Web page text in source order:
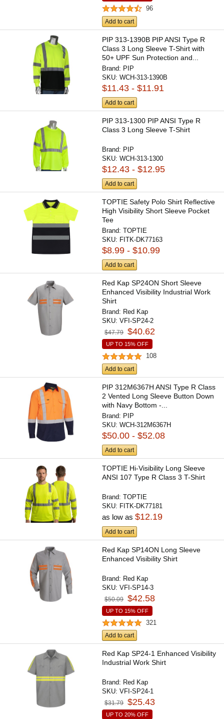
96
Add to cart
PIP 313-1390B PIP ANSI Type R
Class 3 Long Sleeve T-Shirt with
50+ UPF Sun Protection and...
Brand: PIP
SKU:WCH-313-1390B
$11.43 - $11.91
Add to cart
PIP 313-1300 PIP ANSI Type R
Class 3 Long Sleeve T-Shirt
Brand: PIP
SKU:WCH-313-1300
$12.43 - $12.95
Add to cart
TOPTIE Safety Polo Shirt Reflective
High Visibility Short Sleeve Pocket
Tee
Brand:TOPTIE
SKU: FITK-DK77163
$8.99 - $10.99
Add to cart
Red Kap SP24ON Short Sleeve
Enhanced Visibility Industrial Work
Shirt
Brand: Red Kap
SKU:VFI-SP24-2
$47.79 $40.62
UP TO 15% OFF
108
Add to cart
PIP 312M6367H ANSI Type R Class
2 Vented Long Sleeve Button Down
with Navy Bottom -...
Brand: PIP
SKU:WCH-312M6367H
$50.00 - $52.08
Add to cart
TOPTIE Hi-Visibility Long Sleeve
ANSI 107 Type R Class 3 T-Shirt
Brand:TOPTIE
SKU: FITK-DK77181
as low as$12.19
Add to cart
Red Kap SP14ON Long Sleeve
Enhanced Visibility Shirt
Brand: Red Kap
SKU:VFI-SP14-3
$50.09 $42.58
UP TO 15% OFF
321
Add to cart
Red Kap SP24-1 Enhanced Visibility
Industrial Work Shirt
Brand: Red Kap
SKU:VFI-SP24-1
$31.79 $25.43
UP TO 20% OFF